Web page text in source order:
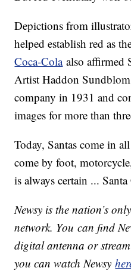
Depictions from
helped establish red as
Coca-Colaalso affirmed
Artist Haddon
company in 1931 and
images for more than
Today, Santas come in
come by foot,
is always certain ...
Newsy is the nation’s
network. You can find
digital antenna or
you can watch Newsy